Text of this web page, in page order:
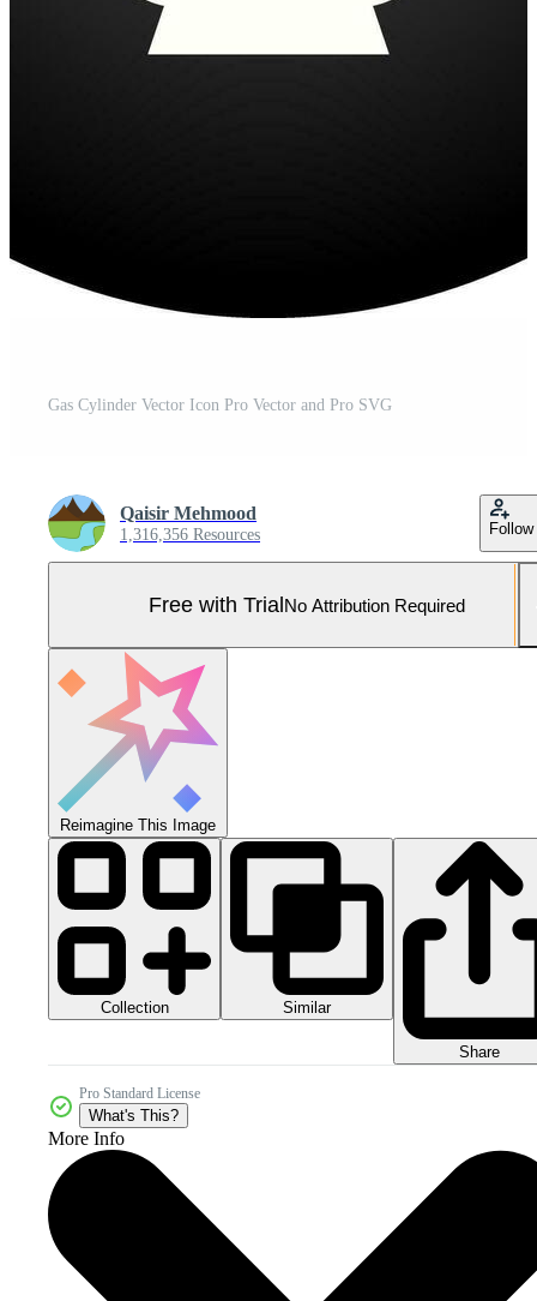
Gas Cylinder Vector Icon Pro Vector and Pro SVG
Qaisir Mehmood
1,316,356 Resources Follow
Free with TrialNo Attribution Required
Reimagine This Image
Collection Similar
Share
Pro Standard License
What's This?
More Info